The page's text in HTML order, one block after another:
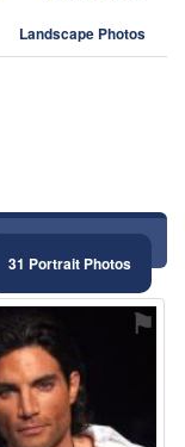
Landscape Photos
31 Portrait Photos
⚑